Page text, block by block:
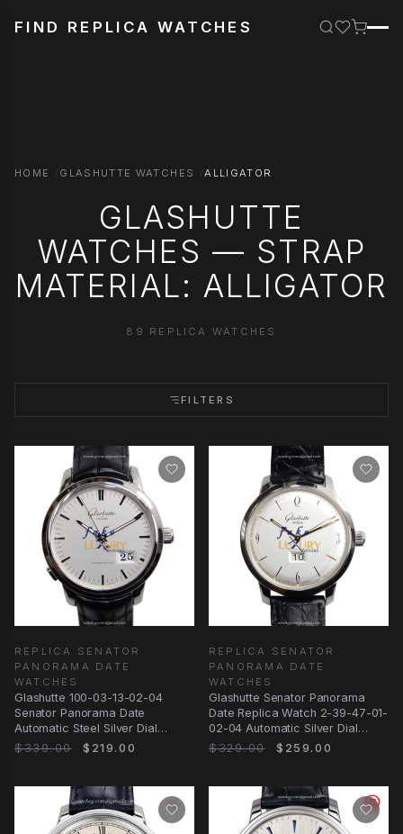
FIND REPLICA WATCHES
HOME GLASHUTTE WATCHES ALLIGATOR
GLASHUTTE
WATCHES — STRAP
MATERIAL: ALLIGATOR
89 REPLICA WATCHES
FILTERS
REPLICA SENATOR
PANORAMA DATE
WATCHES
Glashutte 100-03-13-02-04
Senator Panorama Date
Automatic Steel Silver Dial
Replica Watch
$339.00 $219.00
REPLICA SENATOR
PANORAMA DATE
WATCHES
Glashutte Senator Panorama
Date Replica Watch 2-39-47-01-
02-04 Automatic Silver Dial
Stainless Steel
$329.00 $259.00